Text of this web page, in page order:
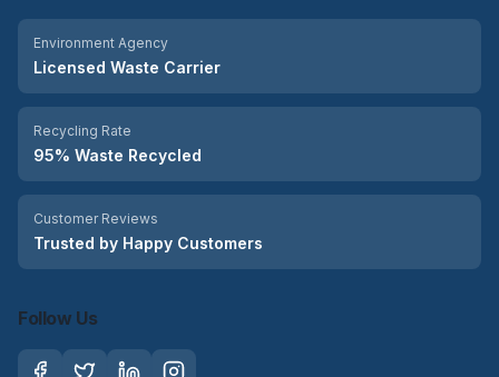
Environment Agency
Licensed Waste Carrier
Recycling Rate
95% Waste Recycled
Customer Reviews
Trusted by Happy Customers
Follow Us